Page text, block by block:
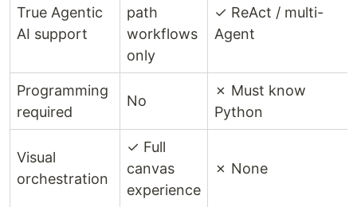
True Agentic
AI support
path
workflows
only
✓ ReAct / multi-
Agent
Programming
required
No
✗ Must know
Python
Visual
orchestration
✓ Full
canvas
experience
✗ None